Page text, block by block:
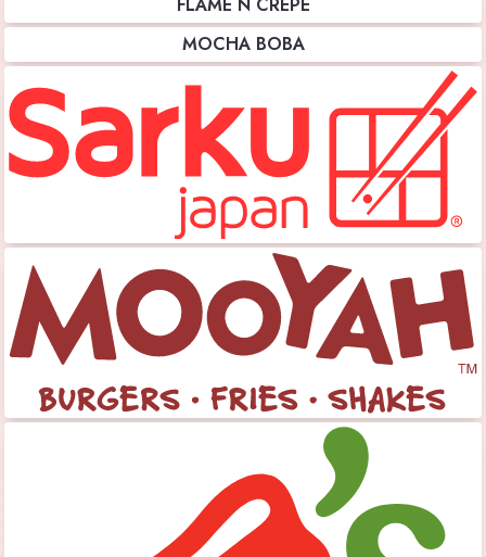
MOCHA BOBA